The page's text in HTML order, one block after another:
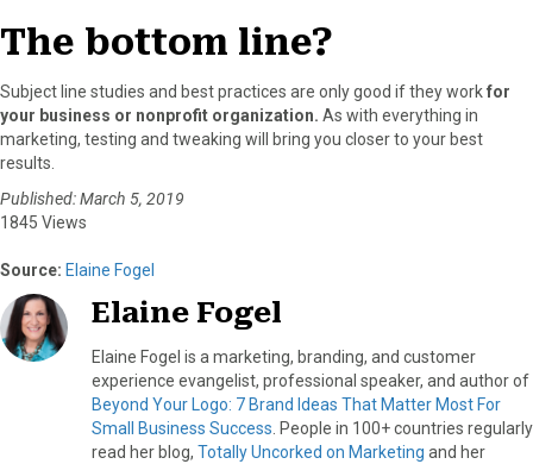
The bottom line?
Subject line studies and best practices are only good if they workfor
your business or nonprofit organization. As with everything in
marketing, testing and tweaking will bring you closer to your best
results.
Published: March 5, 2019
1845 Views
Source: Elaine Fogel
Elaine Fogel
Elaine Fogel is a marketing, branding, and customer
experience evangelist, professional speaker, and author of
Beyond Your Logo: 7 Brand Ideas That Matter Most For
Small Business Success . People in 100+ countries regularly
read her blog, Totally Uncorked on Marketing and her